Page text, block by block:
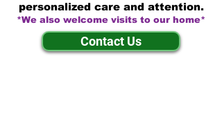
personalized care and attention.
*We also welcome visits to our home*
Contact Us